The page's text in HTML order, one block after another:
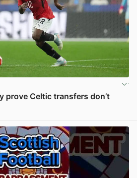
prove Celtic transfers don’t